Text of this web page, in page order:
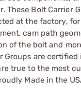
These Bolt Carrier
at the factory,
cam path
of the bolt and
Groups are certified
true to the most
Made in the